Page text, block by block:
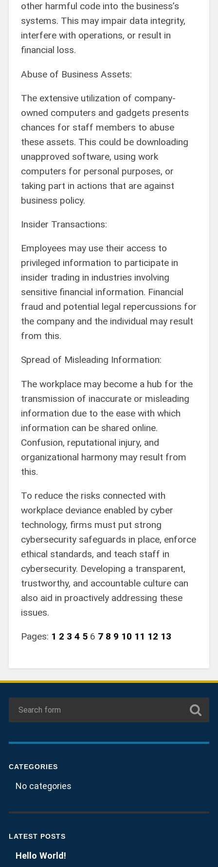
other harmful code into the business’s
systems. This may impair data integrity,
interfere with operations, or result in
financial loss.
Abuse of Business Assets:
The extensive utilization of company-
owned computers and gadgets presents
chances for staff members to abuse
these assets. This could be downloading
unapproved software, using work
computers for personal purposes, or
taking part in actions that are against
business policy.
Insider Transactions:
Employees may use their access to
privileged information to participate in
insider trading in industries involving
sensitive financial information. Financial
fraud and potential legal repercussions for
the company and the individual may result
from this.
Spread of Misleading Information:
The workplace may become a hub for the
transmission of inaccurate or misleading
information due to the ease with which
information can be shared online.
Confusion, reputational injury, and
organizational harmony may result from
this.
To reduce the risks connected with
workplace deviance enabled by cyber
technology, firms must put strong
cybersecurity safeguards in place, enforce
ethical standards, and teach staff in
cybersecurity. Developing a transparent,
trustworthy, and accountable culture can
also aid in proactively addressing these
issues.
Pages: 1 2 3 4 5 6 7 8 9 10 11 12 13
CATEGORIES
No categories
LATEST POSTS
Hello World!